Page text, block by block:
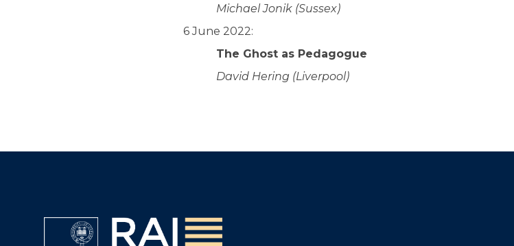
Michael Jonik (Sussex)
6 June 2022:
The Ghost as Pedagogue
David Hering (Liverpool)